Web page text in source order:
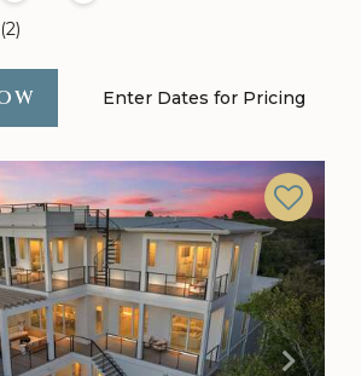
(2)
Enter Dates for Pricing
Next